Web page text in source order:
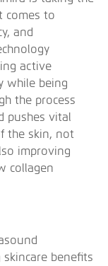
comes to
and
active
while being
the process
pushes vital
the skin, not
improving
collagen
benefits